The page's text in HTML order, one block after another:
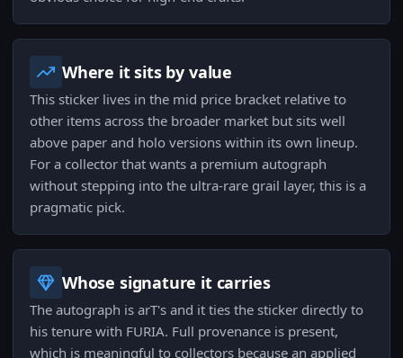
Where it sits by value
This sticker lives in the mid price bracket relative to
other items across the broader market but sits well
above paper and holo versions within its own lineup.
For a collector that wants a premium autograph
without stepping into the ultra-rare grail layer, this is a
pragmatic pick.
Whose signature it carries
The autograph is arT's and it ties the sticker directly to
his tenure with FURIA. Full provenance is present,
which is meaningful to collectors because an applied